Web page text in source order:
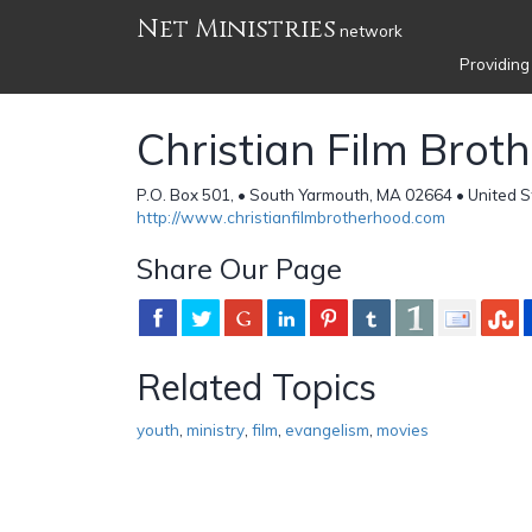
Net Ministries network
Christian Film
P.O. Box 501, • South Yarmouth, MA 02664 • United
http://www.christianfilmbrotherhood.com
Share Our Page
Related Topics
youth ministry film evangelism movies